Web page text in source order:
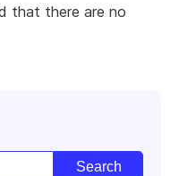
that there are no